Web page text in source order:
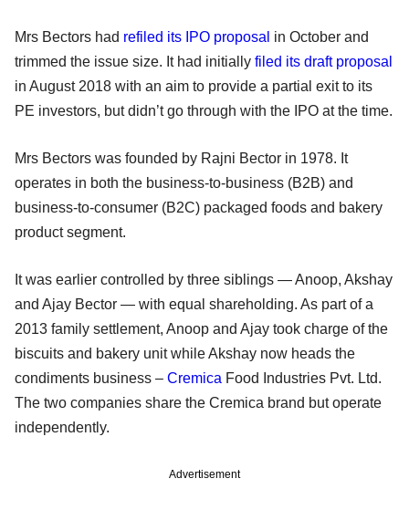
Mrs Bectors had refiled its IPO proposal in October and
trimmed the issue size. It had initially filed its draft proposal
in August 2018 with an aim to provide a partial exit to its
PE investors, but didn’t go through with the IPO at the time.
Mrs Bectors was founded by Rajni Bector in 1978. It
operates in both the business-to-business (B2B) and
business-to-consumer (B2C) packaged foods and bakery
product segment.
It was earlier controlled by three siblings — Anoop, Akshay
and Ajay Bector — with equal shareholding. As part of a
2013 family settlement, Anoop and Ajay took charge of the
biscuits and bakery unit while Akshay now heads the
condiments business – Cremica Food Industries Pvt. Ltd.
The two companies share the Cremica brand but operate
independently.
Advertisement